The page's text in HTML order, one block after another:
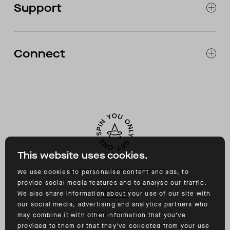
This website uses cookies.
We use cookies to personalise content and ads, to
provide social media features and to analyse our traffic.
We also share information about your use of our site with
our social media, advertising and analytics partners who
may combine it with other information that you’ve
provided to them or that they’ve collected from your use
ABOUT
CATALOG
Support
RETURNS & EXCHANGES
ACCESSIBILITY
Connect
©2026 ALL RIGHTS RESERVED
PRIVACY
TERMS OF USE